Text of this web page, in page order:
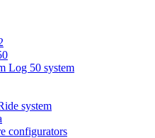
Log 50 system
system
configurators